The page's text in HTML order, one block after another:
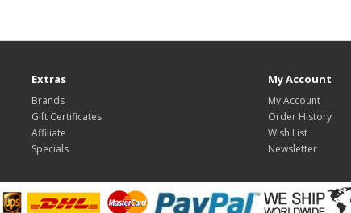
Extras
Brands
Gift Certificates
Affiliate
Specials
My Account
My Account
Order History
Wish List
Newsletter